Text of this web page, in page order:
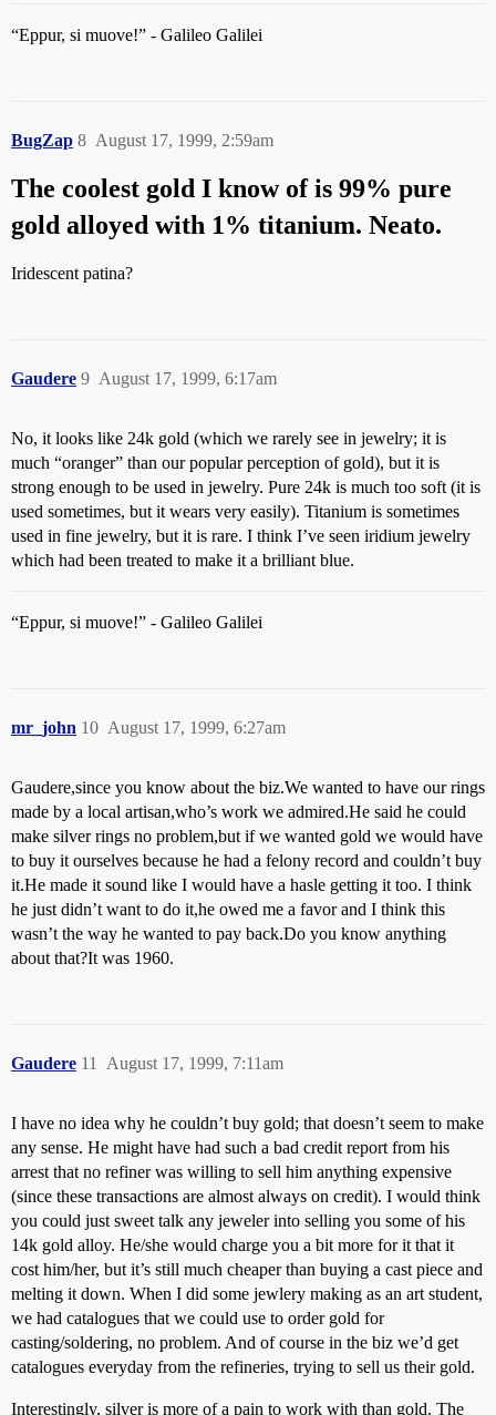
“Eppur, si muove!” - Galileo Galilei
BugZap August 17, 1999, 2:59am
8
The coolest gold I know of is 99% pure
gold alloyed with 1% titanium. Neato.
Iridescent patina?
Gaudere August 17, 1999, 6:17am
9
No, it looks like 24k gold (which we rarely see in jewelry; it is
much “oranger” than our popular perception of gold), but it is
strong enough to be used in jewelry. Pure 24k is much too soft (it is
used sometimes, but it wears very easily). Titanium is sometimes
used in fine jewelry, but it is rare. I think I’ve seen iridium jewelry
which had been treated to make it a brilliant blue.
“Eppur, si muove!” - Galileo Galilei
mr_john August 17, 1999, 6:27am
10
Gaudere,since you know about the biz.We wanted to have our rings
made by a local artisan,who’s work we admired.He said he could
make silver rings no problem,but if we wanted gold we would have
to buy it ourselves because he had a felony record and couldn’t buy
it.He made it sound like I would have a hasle getting it too. I think
he just didn’t want to do it,he owed me a favor and I think this
wasn’t the way he wanted to pay back.Do you know anything
about that?It was 1960.
Gaudere August 17, 1999, 7:11am
11
I have no idea why he couldn’t buy gold; that doesn’t seem to make
any sense. He might have had such a bad credit report from his
arrest that no refiner was willing to sell him anything expensive
(since these transactions are almost always on credit). I would think
you could just sweet talk any jeweler into selling you some of his
14k gold alloy. He/she would charge you a bit more for it that it
cost him/her, but it’s still much cheaper than buying a cast piece and
melting it down. When I did some jewlery making as an art student,
we had catalogues that we could use to order gold for
casting/soldering, no problem. And of course in the biz we’d get
catalogues everyday from the refineries, trying to sell us their gold.
Interestingly, silver is more of a pain to work with than gold. The